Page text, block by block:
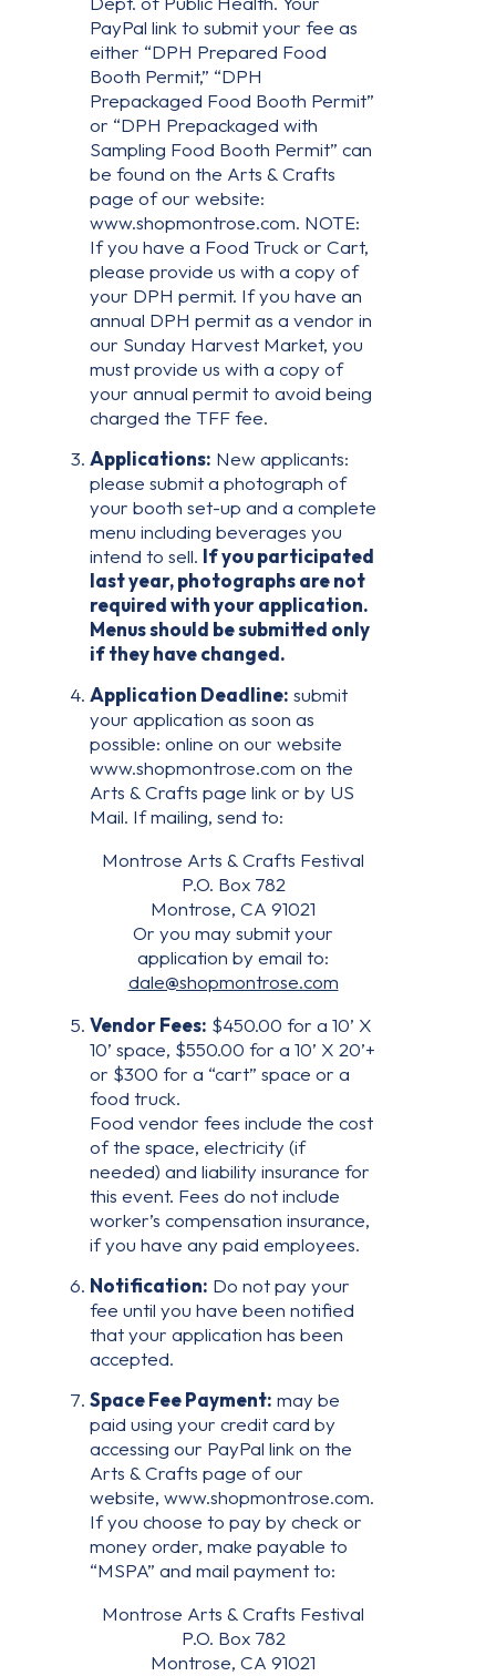
PayPal link to submit your fee as
either “DPH Prepared Food
Booth Permit,” “DPH
Prepackaged Food Booth Permit”
or “DPH Prepackaged with
Sampling Food Booth Permit” can
be found on the Arts & Crafts
page of our website:
www.shopmontrose.com. NOTE:
If you have a Food Truck or Cart,
please provide us with a copy of
your DPH permit. If you have an
annual DPH permit as a vendor in
our Sunday Harvest Market, you
must provide us with a copy of
your annual permit to avoid being
charged the TFF fee.
Applications: New applicants:
please submit a photograph of
your booth set-up and a complete
menu including beverages you
intend to sell. If you participated
last year, photographs are not
required with your application.
Menus should be submitted only
if they have changed.
Application Deadline: submit
your application as soon as
possible: online on our website
www.shopmontrose.com on the
Arts & Crafts page link or by US
Mail. If mailing, send to:
Montrose Arts & Crafts Festival
P.O. Box 782
Montrose, CA 91021
Or you may submit your
application by email to:
dale@shopmontrose.com
Vendor Fees: $450.00 for a 10’ X
10’ space, $550.00 for a 10’ X 20’+
or $300 for a “cart” space or a
food truck.
Food vendor fees include the cost
of the space, electricity (if
needed) and liability insurance for
this event. Fees do not include
worker’s compensation insurance,
if you have any paid employees.
Notification: Do not pay your
fee until you have been notified
that your application has been
accepted.
Space Fee Payment: may be
paid using your credit card by
accessing our PayPal link on the
Arts & Crafts page of our
website, www.shopmontrose.com.
If you choose to pay by check or
money order, make payable to
“MSPA” and mail payment to:
Montrose Arts & Crafts Festival
P.O. Box 782
Montrose, CA 91021